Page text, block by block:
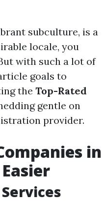
subculture, is a
locale, you
with such a lot of
goals to
the Top-Rated
gentle on
provider.
in